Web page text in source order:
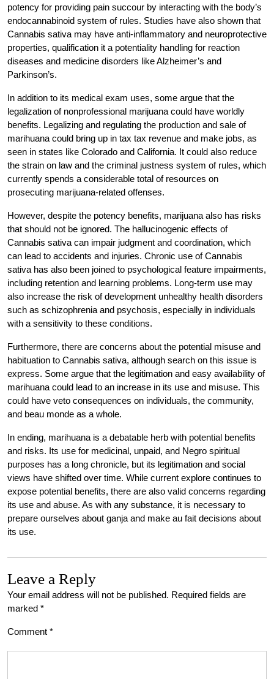
potency for providing pain succour by interacting with the body’s
endocannabinoid system of rules. Studies have also shown that
Cannabis sativa may have anti-inflammatory and neuroprotective
properties, qualification it a potentiality handling for reaction
diseases and medicine disorders like Alzheimer’s and
Parkinson’s.
In addition to its medical exam uses, some argue that the
legalization of nonprofessional marijuana could have worldly
benefits. Legalizing and regulating the production and sale of
marihuana could bring up in tax tax revenue and make jobs, as
seen in states like Colorado and California. It could also reduce
the strain on law and the criminal justness system of rules, which
currently spends a considerable total of resources on
prosecuting marijuana-related offenses.
However, despite the potency benefits, marijuana also has risks
that should not be ignored. The hallucinogenic effects of
Cannabis sativa can impair judgment and coordination, which
can lead to accidents and injuries. Chronic use of Cannabis
sativa has also been joined to psychological feature impairments,
including retention and learning problems. Long-term use may
also increase the risk of development unhealthy health disorders
such as schizophrenia and psychosis, especially in individuals
with a sensitivity to these conditions.
Furthermore, there are concerns about the potential misuse and
habituation to Cannabis sativa, although search on this issue is
express. Some argue that the legitimation and easy availability of
marihuana could lead to an increase in its use and misuse. This
could have veto consequences on individuals, the community,
and beau monde as a whole.
In ending, marihuana is a debatable herb with potential benefits
and risks. Its use for medicinal, unpaid, and Negro spiritual
purposes has a long chronicle, but its legitimation and social
views have shifted over time. While current explore continues to
expose potential benefits, there are also valid concerns regarding
its use and abuse. As with any substance, it is necessary to
prepare ourselves about ganja and make au fait decisions about
its use.
Leave a Reply
Your email address will not be published. Required fields are
marked *
Comment *